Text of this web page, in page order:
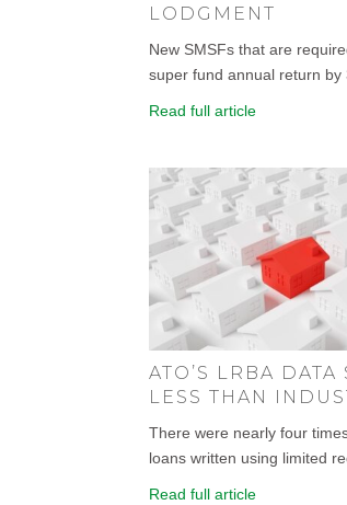
LODGMENT
New SMSFs that are
super fund annual return by
Read full article
ATO’S LRBA
LESS THAN
There were nearly four
loans written using limited
Read full article